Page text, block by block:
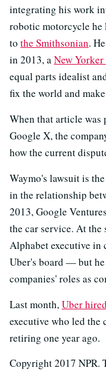
integrating his work
robotic motorcycle he
to the Smithsonian.
in 2013, aNew
equal parts idealist
fix the world and
When that article was
Google X, the
how the current
Waymo's lawsuit is
in the relationship
2013, Google Ventures
the car service. At the
Alphabet executive in
Uber's board — but he
companies' roles as
Last month,Uber
executive who led the
retiring one year ago.
Copyright 2017 NPR.